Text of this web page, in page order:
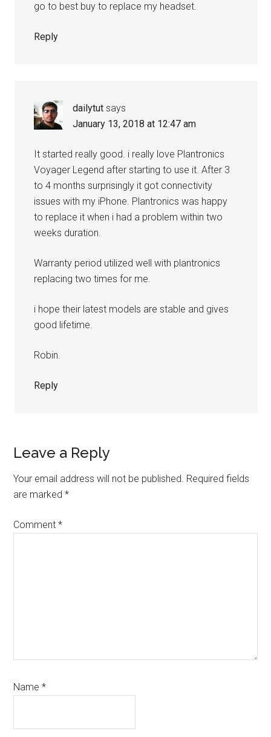
go to best buy to replace my headset.
Reply
dailytut says
January 13, 2018 at 12:47 am
It started really good. i really love Plantronics
Voyager Legend after starting to use it. After 3
to 4 months surprisingly it got connectivity
issues with my iPhone. Plantronics was happy
to replace it when i had a problem within two
weeks duration.
Warranty period utilized well with plantronics
replacing two times for me.
i hope their latest models are stable and gives
good lifetime.
Robin.
Reply
Leave a Reply
Your email address will not be published. Required fields
are marked*
Comment*
Name*